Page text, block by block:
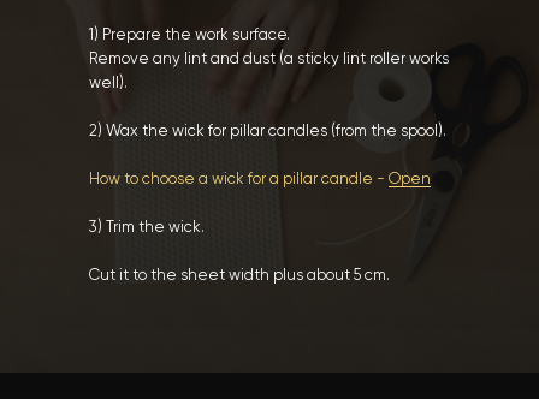
1) Prepare the work surface.
Remove any lint and dust (a sticky lint roller works
well).
2) Wax the wick for pillar candles (from the spool).
How to choose a wick for a pillar candle - Open
3) Trim the wick.
Cut it to the sheet width plus about 5 cm.